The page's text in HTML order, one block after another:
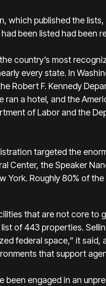
which published the
been listed had been
country’s most
every state. In
Robert F. Kennedy
ran a hotel, and the
of Labor and the
targeted the
Center, the Speaker
York. Roughly 80% of
that are not core
of 443 properties.
federal space,” it
that support
been engaged in an